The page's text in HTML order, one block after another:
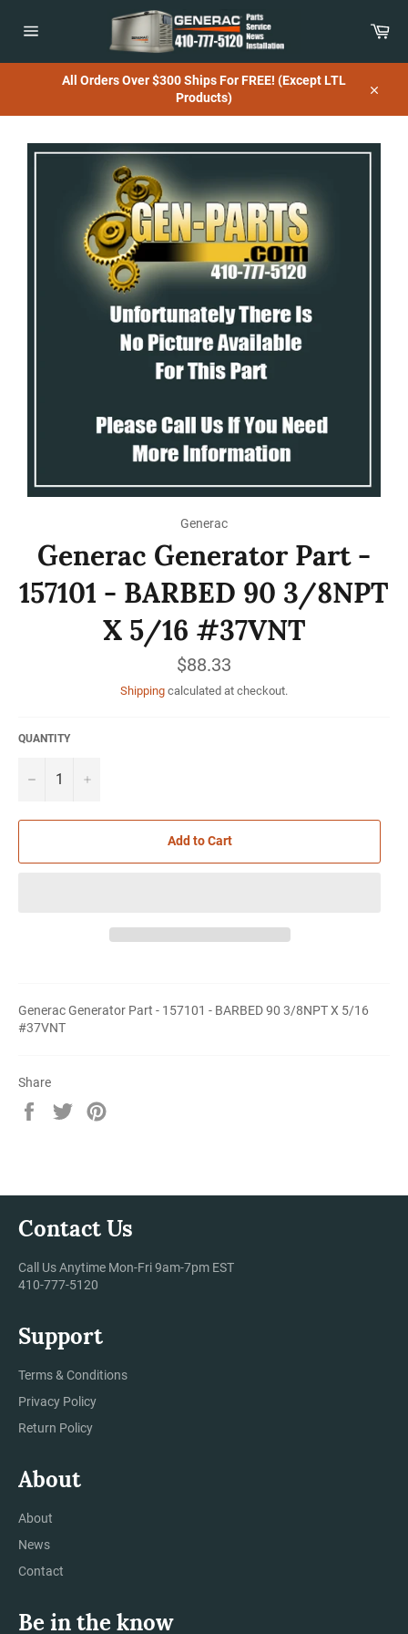
All Orders Over $300 Ships For FREE! (Except LTL
Products)
Generac
Generac Generator Part -
157101 - BARBED 90 3/8NPT
X 5/16 #37VNT
Regular
price
$88.33
Shipping calculated at checkout.
QUANTITY
− +
Add to Cart
Generac Generator Part - 157101 - BARBED 90 3/8NPT X 5/16
#37VNT
Share
Share
Tweet
Contact Us
Call Us Anytime Mon-Fri 9am-7pm EST
410-777-5120
Support
Terms & Conditions
Privacy Policy
Return Policy
About
About
News
Contact
Be in the know